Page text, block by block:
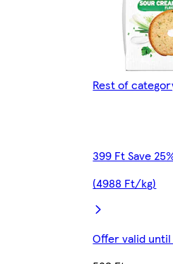
Rest of
399 Ft Save
(4988 Ft/kg)
Offer valid